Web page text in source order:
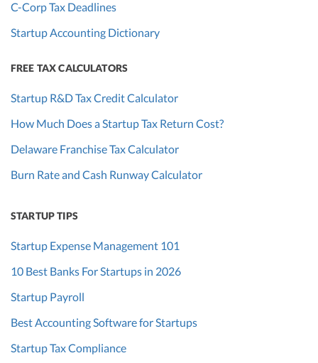
C-Corp Tax Deadlines
Startup Accounting Dictionary
FREE TAX CALCULATORS
Startup R&D Tax Credit Calculator
How Much Does a Startup Tax Return Cost?
Delaware Franchise Tax Calculator
Burn Rate and Cash Runway Calculator
STARTUP TIPS
Startup Expense Management 101
10 Best Banks For Startups in 2026
Startup Payroll
Best Accounting Software for Startups
Startup Tax Compliance